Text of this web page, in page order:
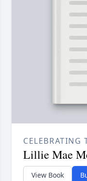
CELEBRATING
Lillie Mae
View Book